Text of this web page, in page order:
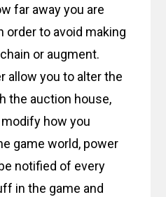
far away you are
order to avoid making
or augment.
allow you to alter the
the auction house,
how you
game world, power
notified of every
in the game and